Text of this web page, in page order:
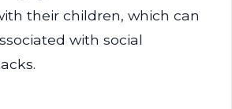
their children, which can
with social